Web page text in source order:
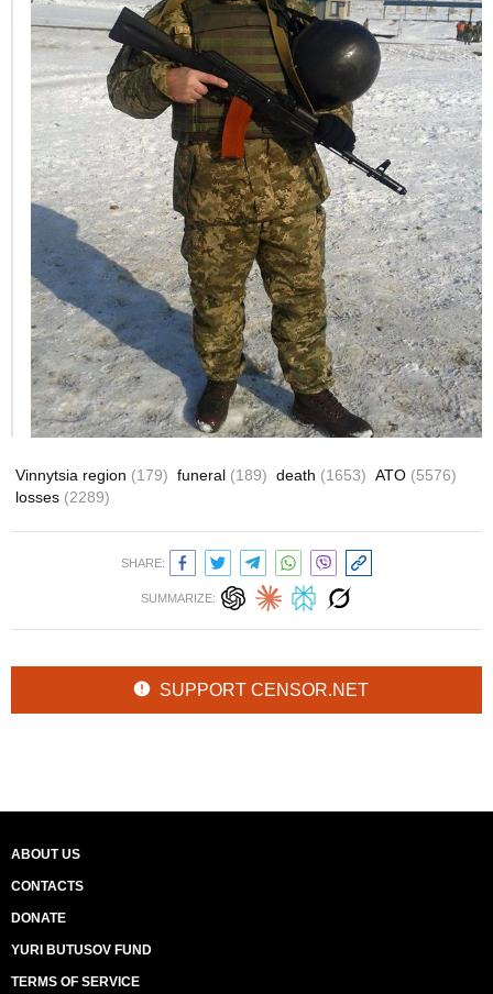
Vinnytsia region (179) funeral (189) death (1653) ATO (5576)
losses (2289)
SHARE:
SUMMARIZE:
SUPPORT CENSOR.NET
ABOUT US
CONTACTS
DONATE
YURI BUTUSOV FUND
TERMS OF SERVICE